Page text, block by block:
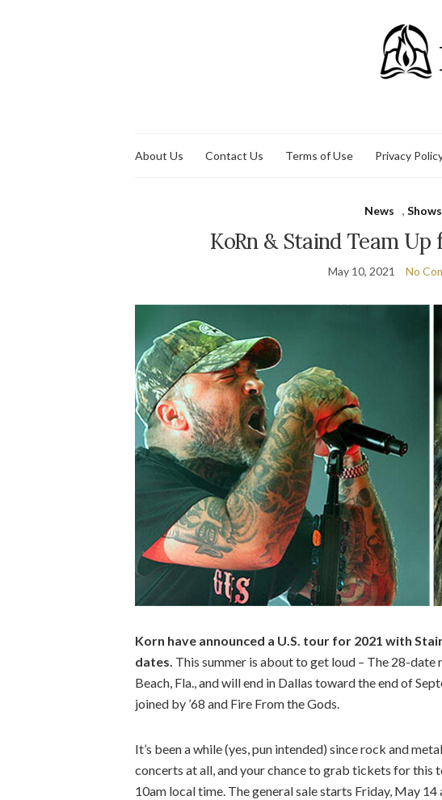
About Us Contact Us Terms of Use Privacy
News , Shows
KoRn & Staind Team
May 10, 2021 No
Korn have announced a U.S. tour for 2021 with
dates. This summer is about to get loud – The 28-
Beach, Fla., and will end in Dallas toward the end of
joined by ’68 and Fire From the Gods.
It’s been a while (yes, pun intended) since rock and
concerts at all, and your chance to grab tickets for this
10am local time. The general sale starts Friday, May